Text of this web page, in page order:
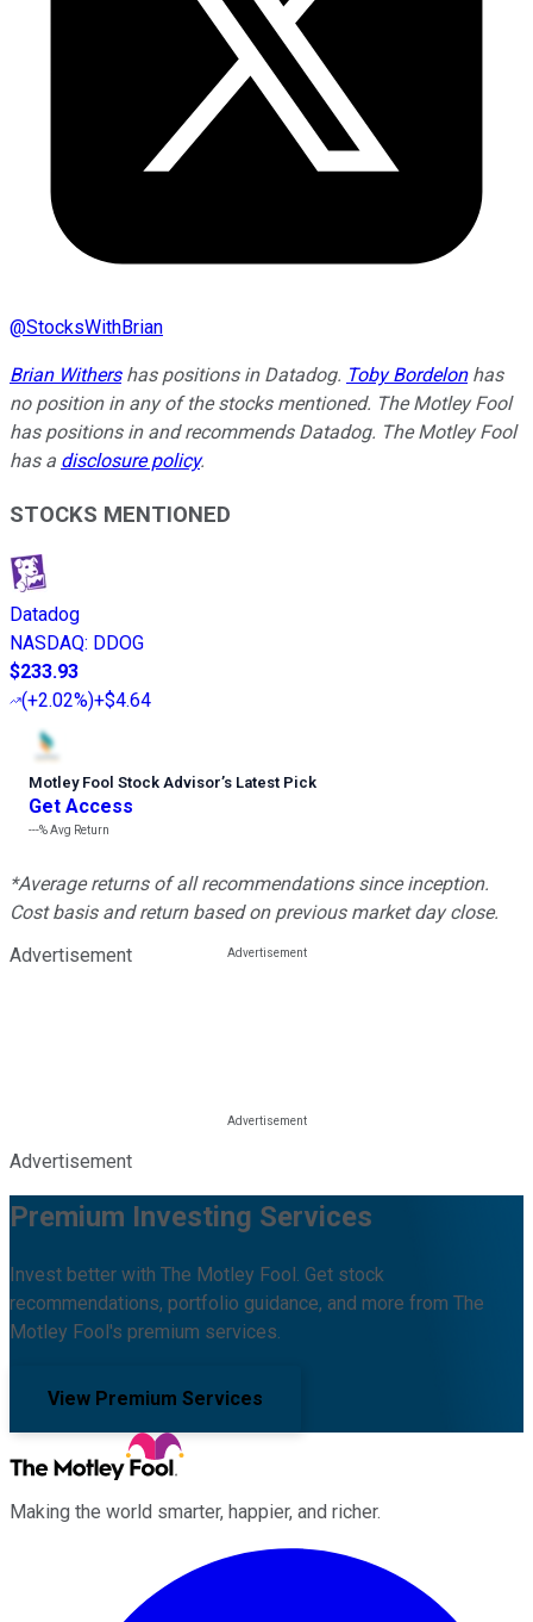
@StocksWithBrian
Brian Withershas positions in Datadog. Toby Bordelonhas
no position in any of the stocks mentioned. The Motley Fool
has positions in and recommends Datadog. The Motley Fool
has a disclosure policy.
STOCKS MENTIONED
Datadog
NASDAQ: DDOG
$233.93
(+2.02%)+$4.64
Motley Fool Stock Advisor’s Latest Pick
Get Access
---%Avg Return
*Average returns of all recommendations since inception.
Cost basis and return based on previous market day close.
Advertisement
Advertisement
Premium Investing Services
Invest better with The Motley Fool. Get stock
recommendations, portfolio guidance, and more from The
Motley Fool's premium services.
View Premium Services
Making the world smarter, happier, and richer.